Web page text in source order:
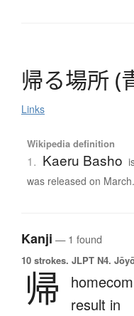
帰る場所 (
Links
Wikipedia definition
1. Kaeru Basho
was released on
Kanji — 1 found
10 strokes. JLPT N4.
帰
result in